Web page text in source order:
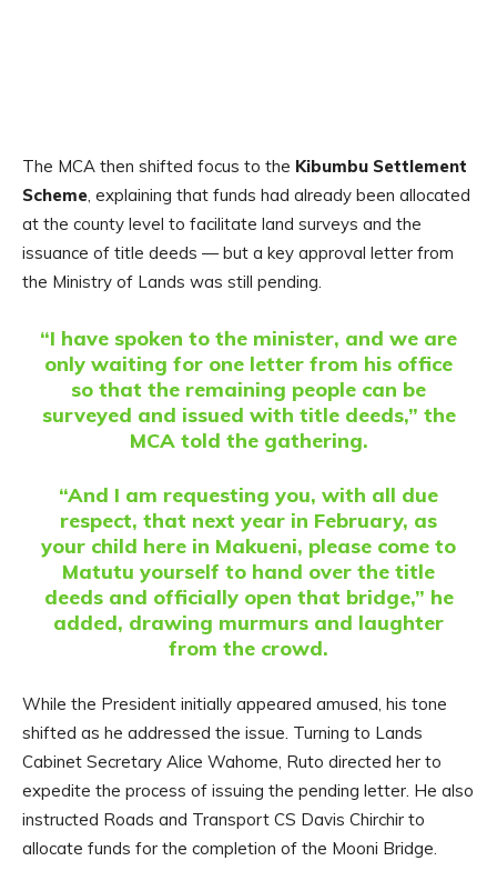
The MCA then shifted focus to the Kibumbu Settlement
Scheme, explaining that funds had already been allocated
at the county level to facilitate land surveys and the
issuance of title deeds — but a key approval letter from
the Ministry of Lands was still pending.
“I have spoken to the minister, and we are
only waiting for one letter from his office
so that the remaining people can be
surveyed and issued with title deeds,” the
MCA told the gathering.
“And I am requesting you, with all due
respect, that next year in February, as
your child here in Makueni, please come to
Matutu yourself to hand over the title
deeds and officially open that bridge,” he
added, drawing murmurs and laughter
from the crowd.
While the President initially appeared amused, his tone
shifted as he addressed the issue. Turning to Lands
Cabinet Secretary Alice Wahome, Ruto directed her to
expedite the process of issuing the pending letter. He also
instructed Roads and Transport CS Davis Chirchir to
allocate funds for the completion of the Mooni Bridge.